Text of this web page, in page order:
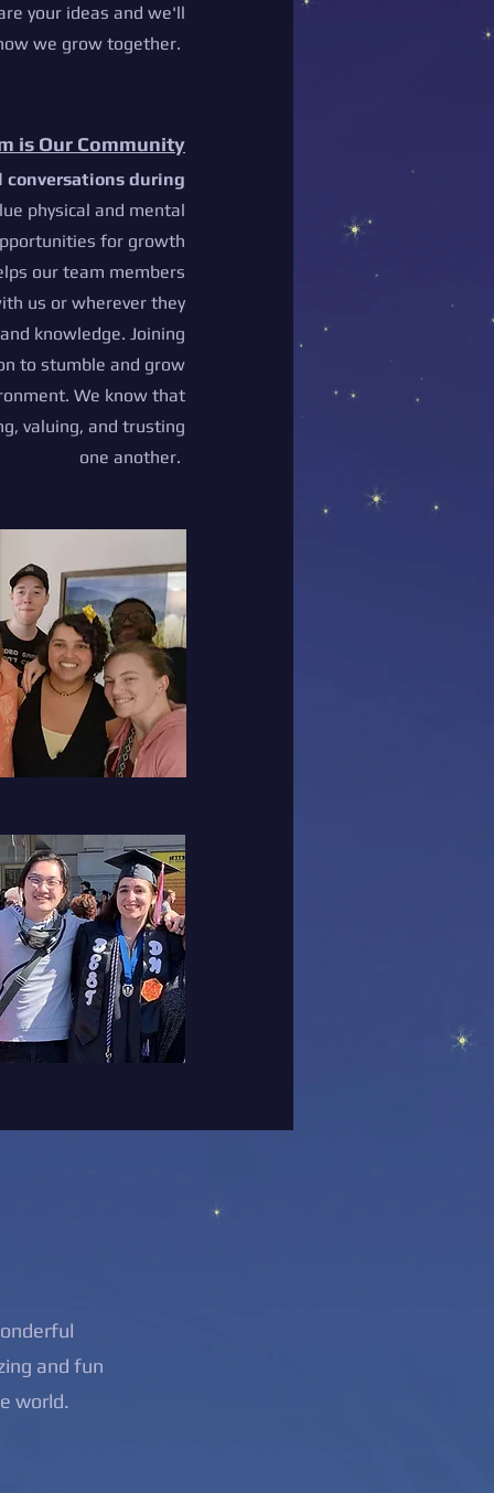
your ideas and we'll
we grow together.
is Our Community
conversations during
physical and mental
for growth
our team members
us or wherever they
knowledge. Joining
to stumble and grow
We know that
valuing, and trusting
one another.
and fun
world.